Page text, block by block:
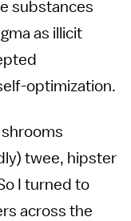
substances
as illicit
optimization.
twee, hipster
I turned to
across the